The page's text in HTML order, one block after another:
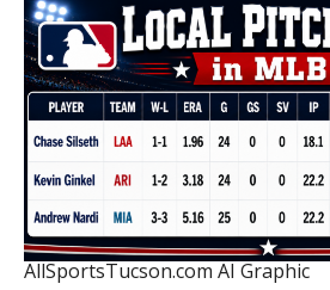
AllSportsTucson.com AI Graphic